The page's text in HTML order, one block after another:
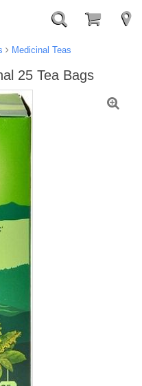
Medicinal Teas
25 Tea Bags